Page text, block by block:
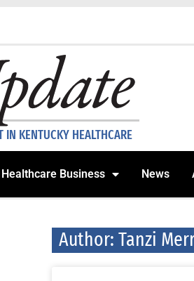
IN KENTUCKY HEALTHCARE
Healthcare Business News
Author: Tanzi